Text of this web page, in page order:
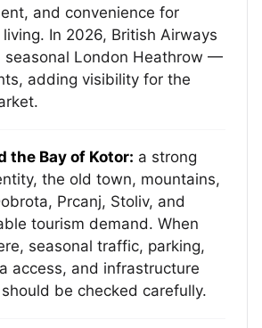
and convenience for
In 2026, British Airways
seasonal London Heathrow —
adding visibility for the
the Bay of Kotor: a strong
the old town, mountains,
Prcanj, Stoliv, and
tourism demand. When
seasonal traffic, parking,
access, and infrastructure
be checked carefully.